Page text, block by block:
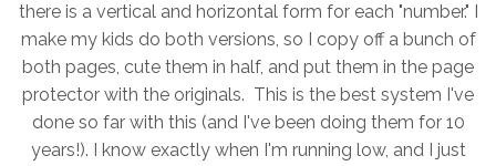
there is a vertical and horizontal form for each "number." I
make my kids do both versions, so I copy off a bunch of
both pages, cute them in half, and put them in the page
protector with the originals. This is the best system I've
done so far with this (and I've been doing them for 10
years!). I know exactly when I'm running low, and I just